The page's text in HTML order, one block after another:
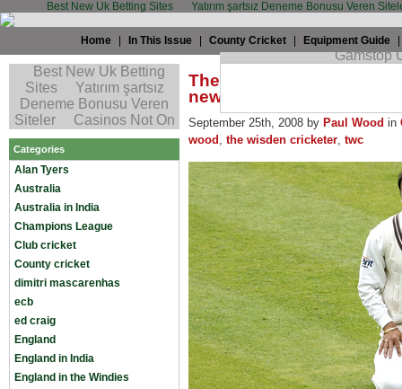
Best New Uk Betting Sites Yatırım şartsız Deneme Bonusu Veren
Home In This Issue County Cricket Equipment Guide
Categories
Alan Tyers
Australia
Australia in India
Champions League
Club cricket
County cricket
dimitri mascarenhas
ecb
ed craig
England
England in India
England in the Windies
The TWC grapevine -
new?
September 25th, 2008 by Paul Wood in
wood , the wisden cricketer, twc